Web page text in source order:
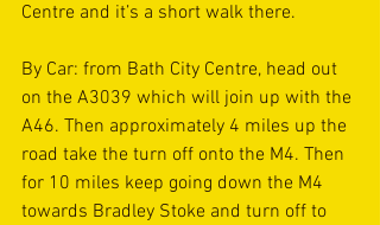
Centre and it’s a short walk there.
By Car: from Bath City Centre, head out
on the A3039 which will join up with the
A46. Then approximately 4 miles up the
road take the turn off onto the M4. Then
for 10 miles keep going down the M4
towards Bradley Stoke and turn off to